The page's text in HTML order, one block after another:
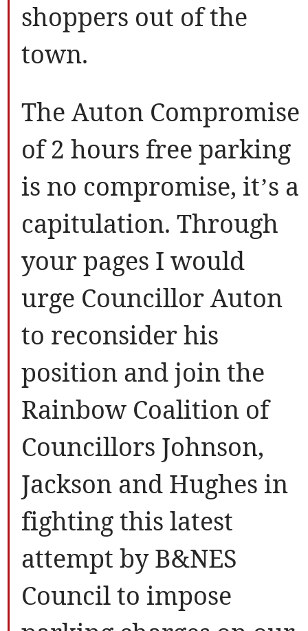
shoppers out of the
town.
The Auton Compromise
of 2 hours free parking
is no compromise, it’s a
capitulation. Through
your pages I would
urge Councillor Auton
to reconsider his
position and join the
Rainbow Coalition of
Councillors Johnson,
Jackson and Hughes in
fighting this latest
attempt by B&NES
Council to impose